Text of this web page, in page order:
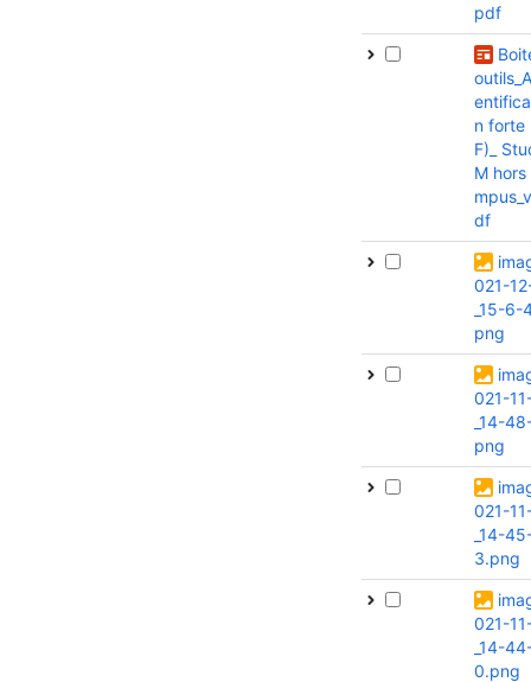
pdf
n forte
F)_
M hors
df
021-
_15-6-
png
021-
_14-
png
021-
_14-
3.png
021-
_14-
0.png